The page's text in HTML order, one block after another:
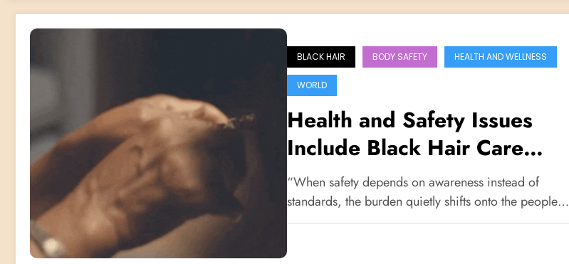
BLACK HAIR BODY SAFETY HEALTH AND WELLNESS
WORLD
Health and Safety Issues
Include Black Hair Care
Products
“When safety depends on awareness instead of
standards, the burden quietly shifts onto the people…